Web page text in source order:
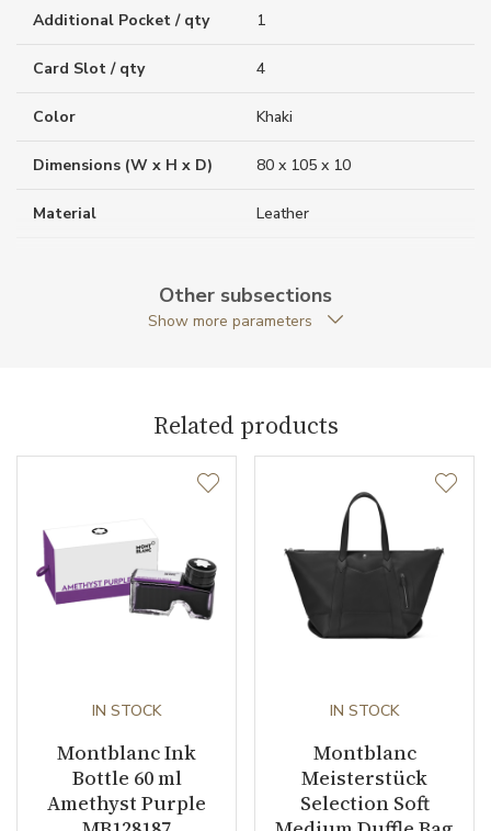
Additional Pocket / qty 1
Card Slot / qty 4
Color Khaki
Dimensions (W x H x D) 80 x 105 x 10
Material Leather
Other subsections
Show more parameters
Related products
IN STOCK
Montblanc Ink
Bottle 60 ml
Amethyst Purple
IN STOCK
Montblanc
Meisterstück
Selection Soft